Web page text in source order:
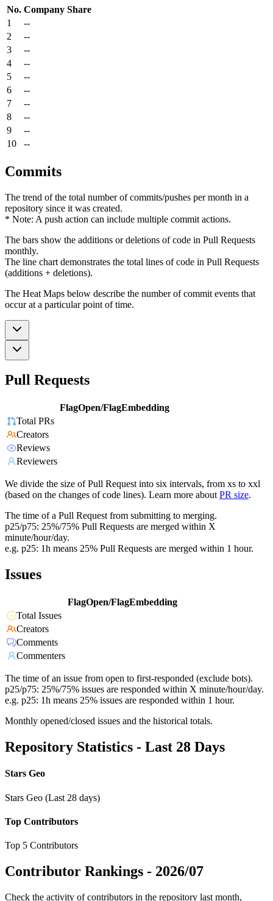
No. Company Share
1
--
2
--
3
--
4
--
5
--
6
--
7
--
8
--
9
--
10
--
Commits
The trend of the total number of commits/pushes per month in a
repository since it was created.
* Note: A push action can include multiple commit actions.
The bars show the additions or deletions of code in Pull Requests
monthly.
The line chart demonstrates the total lines of code in Pull Requests
(additions + deletions).
The Heat Maps below describe the number of commit events that
occur at a particular point of time.
Pull Requests
FlagOpen/FlagEmbedding
Total PRs
Creators
Reviews
Reviewers
We divide the size of Pull Request into six intervals, from xs to xxl
(based on the changes of code lines). Learn more about PR size.
The time of a Pull Request from submitting to merging.
p25/p75: 25%/75% Pull Requests are merged within X
minute/hour/day.
e.g. p25: 1h means 25% Pull Requests are merged within 1 hour.
Issues
FlagOpen/FlagEmbedding
Total Issues
Creators
Comments
Commenters
The time of an issue from open to first-responded (exclude bots).
p25/p75: 25%/75% issues are responded within X minute/hour/day.
e.g. p25: 1h means 25% issues are responded within 1 hour.
Monthly opened/closed issues and the historical totals.
Repository Statistics - Last 28 Days
Stars Geo
Stars Geo (Last 28 days)
Top Contributors
Top 5 Contributors
Contributor Rankings - 2026/07
Check the activity of contributors in the repository last month,